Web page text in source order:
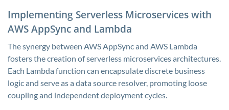
Implementing Serverless Microservices with
AWS AppSync and Lambda
The synergy between AWS AppSync and AWS Lambda
fosters the creation of serverless microservices architectures.
Each Lambda function can encapsulate discrete business
logic and serve as a data source resolver, promoting loose
coupling and independent deployment cycles.